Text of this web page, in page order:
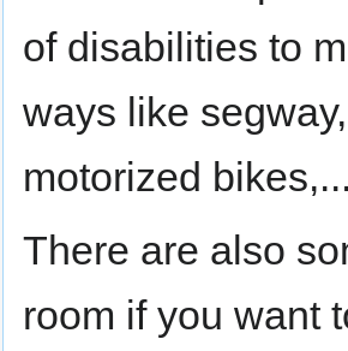
of disabilities to
ways like
motorized
There are also
room if you want